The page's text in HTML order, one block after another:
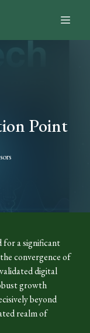
Point
for a significant
convergence of
digital
growth
beyond
realm of